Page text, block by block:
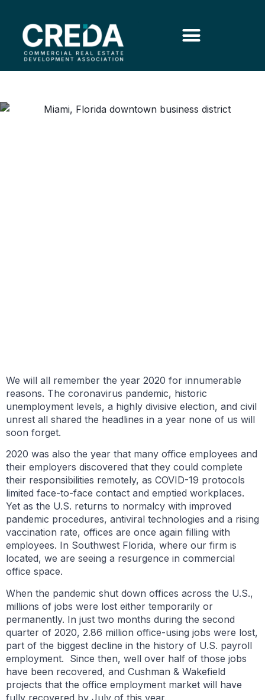
We will all remember the year 2020 for innumerable
reasons. The coronavirus pandemic, historic
unemployment levels, a highly divisive election, and civil
unrest all shared the headlines in a year none of us will
soon forget.
2020 was also the year that many office employees and
their employers discovered that they could complete
their responsibilities remotely, as COVID-19 protocols
limited face-to-face contact and emptied workplaces.
Yet as the U.S. returns to normalcy with improved
pandemic procedures, antiviral technologies and a rising
vaccination rate, offices are once again filling with
employees. In Southwest Florida, where our firm is
located, we are seeing a resurgence in commercial
office space.
When the pandemic shut down offices across the U.S.,
millions of jobs were lost either temporarily or
permanently. In just two months during the second
quarter of 2020, 2.86 million office-using jobs were lost,
part of the biggest decline in the history of U.S. payroll
employment. Since then, well over half of those jobs
have been recovered, and Cushman & Wakefield
projects that the office employment market will have
fully recovered by July of this year.